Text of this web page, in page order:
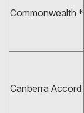
Commonwealth *
Canberra Accord